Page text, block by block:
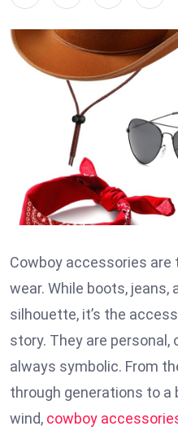
Cowboy accessories
wear. While boots, jeans,
silhouette, it’s the
story. They are personal,
always symbolic. From
through generations to a
wind, cowboy